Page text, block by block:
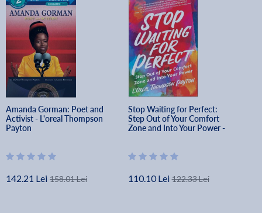
Amanda Gorman: Poet and
Activist - L'oreal Thompson
Payton
142.21 Lei 158.01 Lei
Stop Waiting for Perfect:
Step Out of Your Comfort
Zone and Into Your Power -
110.10 Lei 122.33 Lei